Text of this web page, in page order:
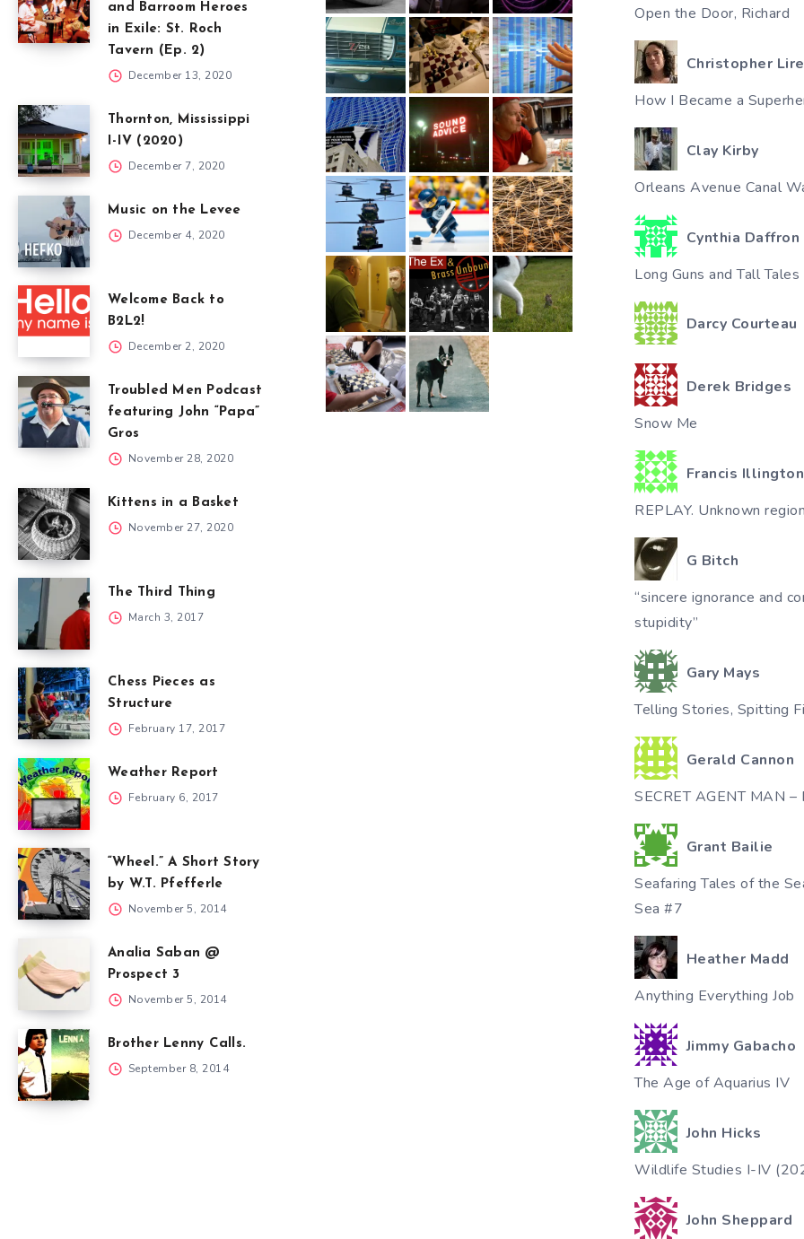
and Barroom Heroes
in Exile: St. Roch
Tavern (Ep. 2)
December 13, 2020
Thornton, Mississippi
I-IV (2020)
December 7, 2020
Music on the Levee
December 4, 2020
Welcome Back to
B2L2!
December 2, 2020
Troubled Men Podcast
featuring John “Papa”
Gros
November 28, 2020
Kittens in a Basket
November 27, 2020
The Third Thing
March 3, 2017
Chess Pieces as
Structure
February 17, 2017
Weather Report
February 6, 2017
“Wheel.” A Short Story
by W.T. Pfefferle
November 5, 2014
Analia Saban @
Prospect 3
November 5, 2014
Brother Lenny Calls.
September 8, 2014
Open the Door, Richard
Christopher
How I Became a
Clay Kirby
Orleans Avenue Canal
Cynthia Daffron
Long Guns and Tall Tales
Darcy Courteau
Derek Bridges
Snow Me
Francis Illington
REPLAY. Unknown
G Bitch
“sincere ignorance and
stupidity”
Gary Mays
Telling Stories, Spitting
Gerald Cannon
SECRET AGENT MAN –
Grant Bailie
Seafaring Tales of the
Sea #7
Heather Madd
Anything Everything Job
Jimmy Gabacho
The Age of Aquarius IV
John Hicks
Wildlife Studies I-IV
John Sheppard